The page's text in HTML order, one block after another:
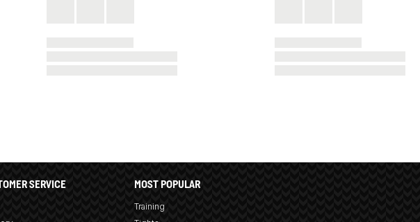
SERVICE MOST POPULAR
Training